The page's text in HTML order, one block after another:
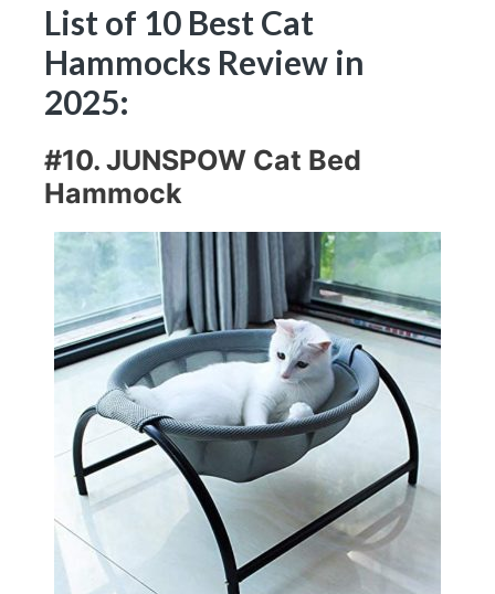
List of 10 Best Cat
Hammocks Review in
2025:
#10. JUNSPOW Cat Bed
Hammock